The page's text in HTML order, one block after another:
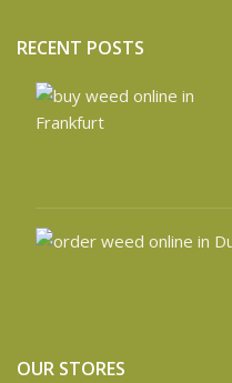
RECENT POSTS
OUR STORES